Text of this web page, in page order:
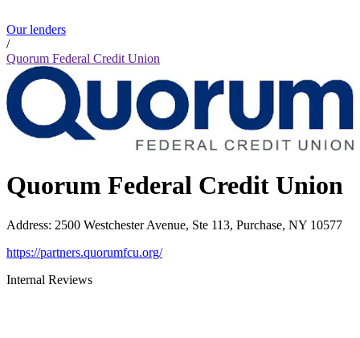
Our lenders
/
Quorum Federal Credit Union
Quorum Federal Credit Union
Address: 2500 Westchester Avenue, Ste 113, Purchase, NY 10577
https://partners.quorumfcu.org/
Internal Reviews